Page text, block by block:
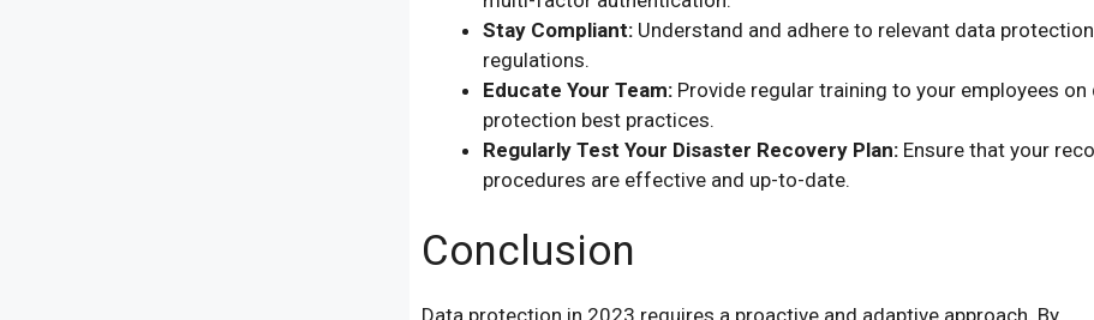
Stay Compliant: Understand and adhere to relevant data protection
regulations.
Educate Your Team: Provide regular training to your employees on
protection best practices.
Regularly Test Your Disaster Recovery Plan: Ensure that your
procedures are effective and up-to-date.
Conclusion
Data protection in 2023 requires a proactive and adaptive approach. By